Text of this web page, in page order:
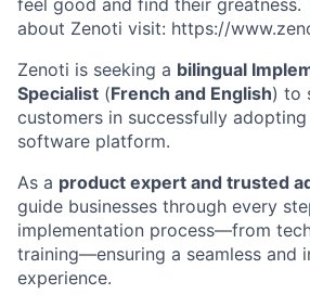
feel good and find their greatness.
about Zenoti visit: https://
Zenoti is seeking a bilingual
Specialist (French and English) to
customers in successfully
software platform.
As a product expert and trusted
guide businesses through every
implementation process—from
training—ensuring a seamless and
experience.